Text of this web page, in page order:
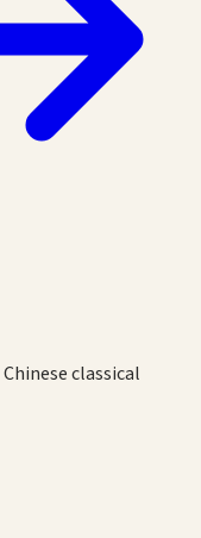
classical